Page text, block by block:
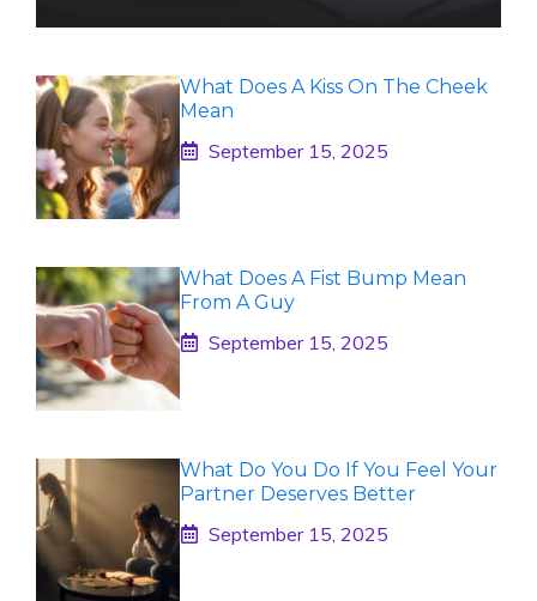
What Does A Kiss On The Cheek
Mean
September 15, 2025
What Does A Fist Bump Mean
From A Guy
September 15, 2025
What Do You Do If You Feel Your
Partner Deserves Better
September 15, 2025